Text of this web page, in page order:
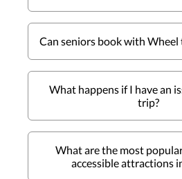
Can seniors book with Wheel
What happens if I have an
trip?
What are the most
accessible attractions